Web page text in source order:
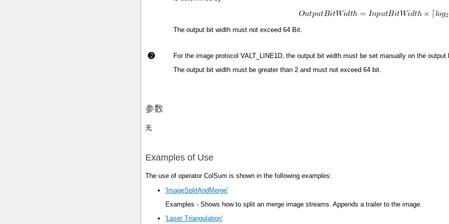
The output bit width must not exceed 64 Bit.
For the image protocol VALT_LINE1D, the output bit width must be set manually on the output
The output bit width must be greater than 2 and must not exceed 64 bit.
参数
无
Examples of Use
The use of operator ColSum is shown in the following examples:
'ImageSplitAndMerge'
Examples - Shows how to split an merge image streams. Appends a trailer to the image.
'Laser Triangulation'